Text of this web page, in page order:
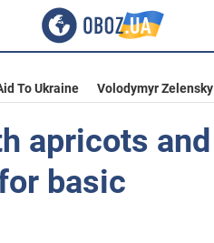
To Ukraine Volodymyr Zelensky
apricots and
basic